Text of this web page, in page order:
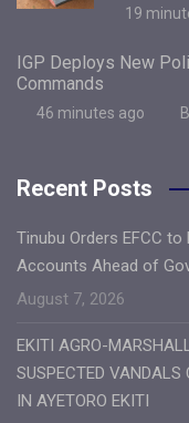
19
IGP Deploys New
Commands
46 minutes ago
Recent Posts
Tinubu Orders EFCC
Accounts Ahead of
August 7, 2026
EKITI AGRO-
SUSPECTED
IN AYETORO EKITI